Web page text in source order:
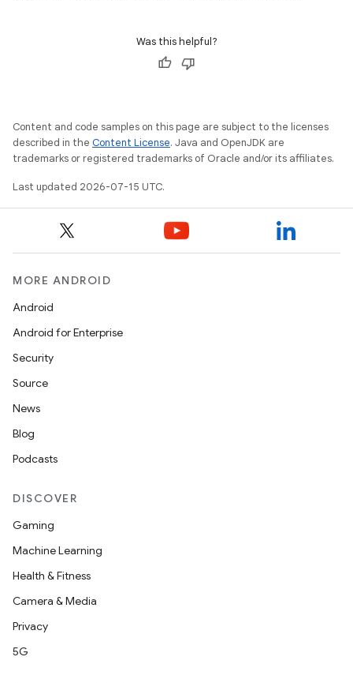
Was this helpful?
Content and code samples on this page are subject to the licenses
described in the Content License. Java and OpenJDK are
trademarks or registered trademarks of Oracle and/or its affiliates.
Last updated 2026-07-15 UTC.
MORE ANDROID
Android
Android for Enterprise
Security
Source
News
Blog
Podcasts
DISCOVER
Gaming
Machine Learning
Health & Fitness
Camera & Media
Privacy
5G